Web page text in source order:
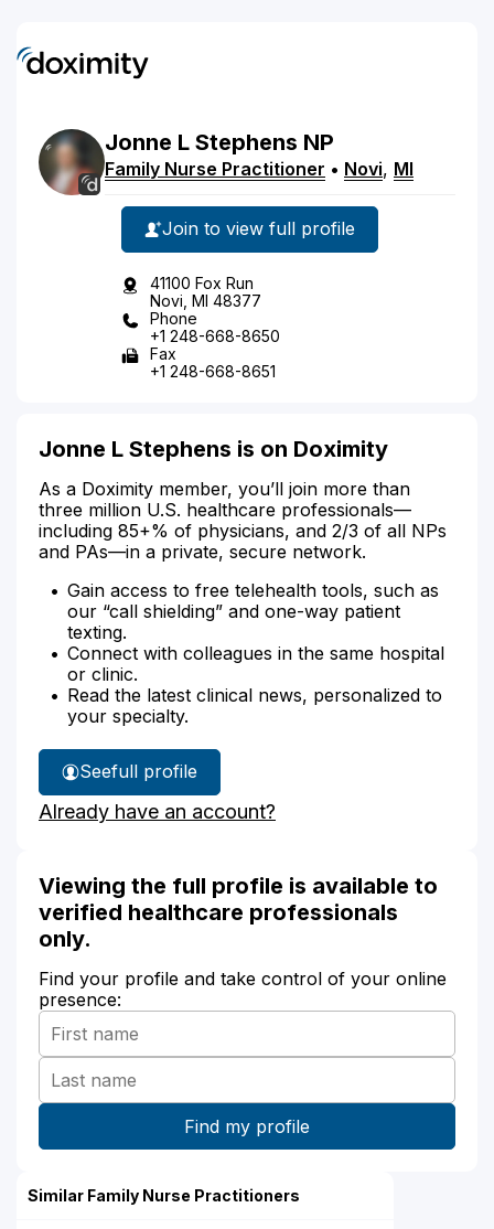
Jonne L Stephens NP
Family Nurse Practitioner • Novi, MI
Join to view full profile
41100 Fox Run
Novi, MI 48377
Phone
+1 248-668-8650
Fax
+1 248-668-8651
Jonne L Stephens is on Doximity
As a Doximity member, you’ll join more than
three million U.S. healthcare professionals—
including 85+% of physicians, and 2/3 of all NPs
and PAs—in a private, secure network.
Gain access to free telehealth tools, such as
our “call shielding” and one-way patient
texting.
Connect with colleagues in the same hospital
or clinic.
Read the latest clinical news, personalized to
your specialty.
See
Jonne
Stephens'
full profile
Already have an account?
Viewing the full profile is available to
verified healthcare professionals
only.
Find your profile and take control of your online
presence:
Similar Family Nurse Practitioners